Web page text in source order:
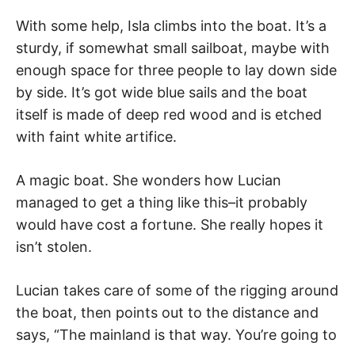
With some help, Isla climbs into the boat. It’s a
sturdy, if somewhat small sailboat, maybe with
enough space for three people to lay down side
by side. It’s got wide blue sails and the boat
itself is made of deep red wood and is etched
with faint white artifice.
A magic boat. She wonders how Lucian
managed to get a thing like this–it probably
would have cost a fortune. She really hopes it
isn’t stolen.
Lucian takes care of some of the rigging around
the boat, then points out to the distance and
says, “The mainland is that way. You’re going to